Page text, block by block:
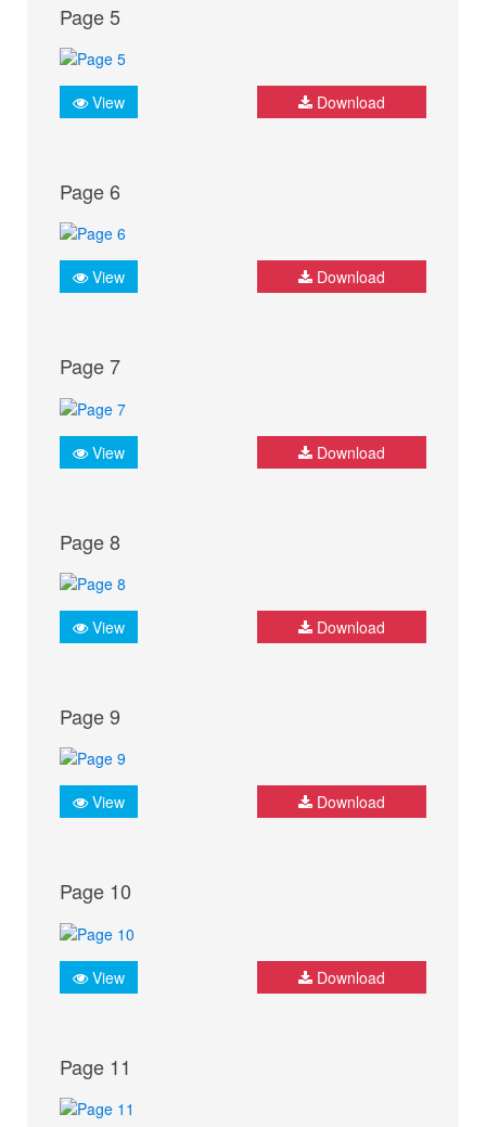
Page 5
View Download
Page 6
View Download
Page 7
View Download
Page 8
View Download
Page 9
View Download
Page 10
View Download
Page 11